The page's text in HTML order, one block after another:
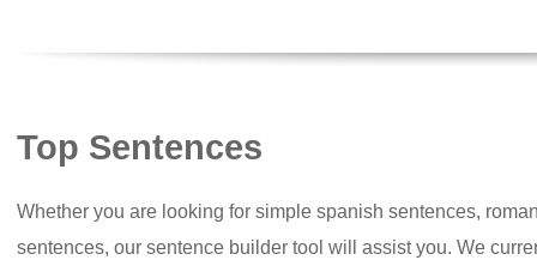
Top Sentences
Whether you are looking for simple spanish sentences,
sentences, our sentence builder tool will assist you. We